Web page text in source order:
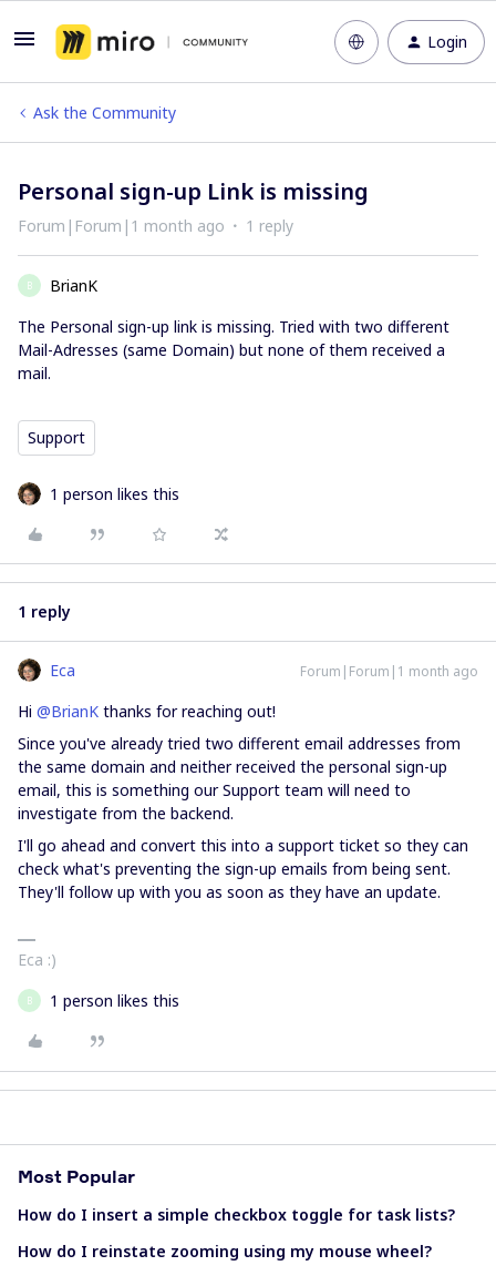
Login
Ask the Community
Personal sign-up Link is missing
Forum|Forum|1 month ago 1 reply
B
BrianK
The Personal sign-up link is missing. Tried with two different
Mail-Adresses (same Domain) but none of them received a
mail.
Support
1 person likes this
1 reply
Eca Forum|Forum|1 month ago
Hi ​ @BrianK thanks for reaching out!
Since you've already tried two different email addresses from
the same domain and neither received the personal sign-up
email, this is something our Support team will need to
investigate from the backend.
I'll go ahead and convert this into a support ticket so they can
check what's preventing the sign-up emails from being sent.
They'll follow up with you as soon as they have an update.
Eca :)
B 1 person likes this
Most Popular
How do I insert a simple checkbox toggle for task lists?
How do I reinstate zooming using my mouse wheel?